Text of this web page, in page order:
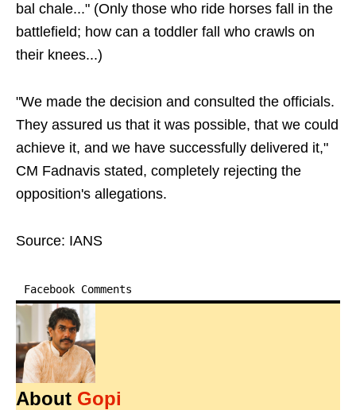
bal chale..." (Only those who ride horses fall in the
battlefield; how can a toddler fall who crawls on
their knees...)
"We made the decision and consulted the officials.
They assured us that it was possible, that we could
achieve it, and we have successfully delivered it,"
CM Fadnavis stated, completely rejecting the
opposition's allegations.
Source: IANS
Facebook Comments
About Gopi